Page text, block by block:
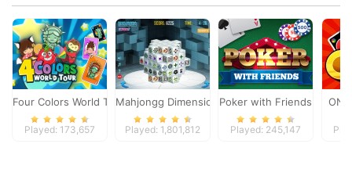
Four Colors World Tour
Played: 173,657
Mahjongg Dimensions
Played: 1,801,812
Poker with Friends
Played: 245,147